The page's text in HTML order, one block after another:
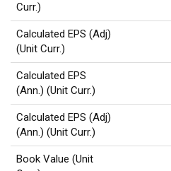
Curr.)
Calculated EPS (Adj)
(Unit Curr.)
Calculated EPS
(Ann.) (Unit Curr.)
Calculated EPS (Adj)
(Ann.) (Unit Curr.)
Book Value (Unit